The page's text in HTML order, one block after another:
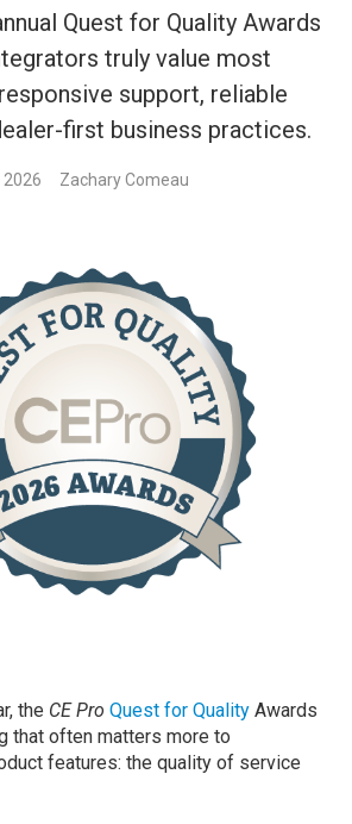
Quest for Quality Awards
truly value most
support, reliable
first business practices.
2026 Zachary Comeau
the CE Pro Quest for Quality Awards
that often matters more to
features: the quality of service